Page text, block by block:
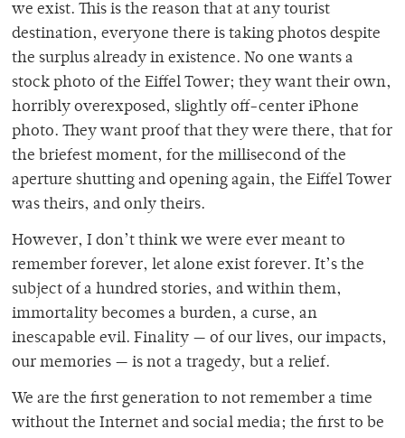
we exist. This is the reason that at any tourist
destination, everyone there is taking photos despite
the surplus already in existence. No one wants a
stock photo of the Eiffel Tower; they want their own,
horribly overexposed, slightly off-center iPhone
photo. They want proof that they were there, that for
the briefest moment, for the millisecond of the
aperture shutting and opening again, the Eiffel Tower
was theirs, and only theirs.
However, I don’t think we were ever meant to
remember forever, let alone exist forever. It’s the
subject of a hundred stories, and within them,
immortality becomes a burden, a curse, an
inescapable evil. Finality — of our lives, our impacts,
our memories — is not a tragedy, but a relief.
We are the first generation to not remember a time
without the Internet and social media; the first to be